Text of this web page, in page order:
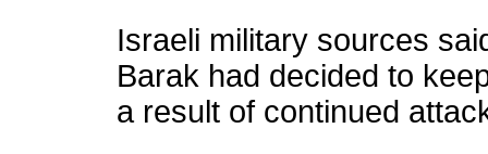
Israeli military sources
Barak had decided to
a result of continued